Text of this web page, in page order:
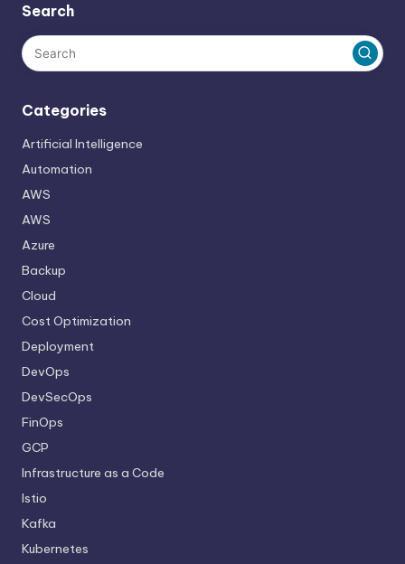
Search
Categories
Artificial Intelligence
Automation
AWS
AWS
Azure
Backup
Cloud
Cost Optimization
Deployment
DevOps
DevSecOps
FinOps
GCP
Infrastructure as a Code
Istio
Kafka
Kubernetes